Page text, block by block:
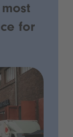
for